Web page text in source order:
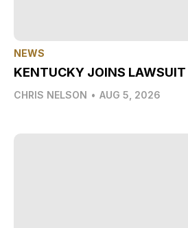
NEWS
KENTUCKY JOINS LAWSUIT
CHRIS NELSON • AUG 5, 2026